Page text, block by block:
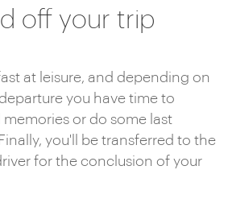
off your trip
at leisure, and depending on
you have time to
or do some last
you'll be transferred to the
for the conclusion of your